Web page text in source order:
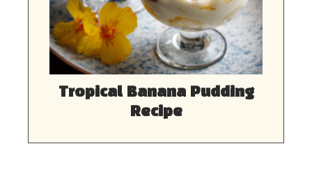
Tropical Banana Pudding
Recipe